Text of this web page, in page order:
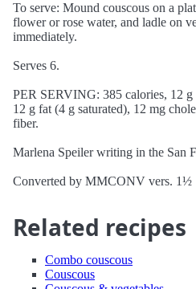
To serve: Mound couscous on a
flower or rose water, and ladle on
immediately.
Serves 6.
PER SERVING: 385 calories, 12 g
12 g fat (4 g saturated), 12 mg
fiber.
Marlena Speiler writing in the San
Converted by MMCONV vers. 1½
Related recipes
Combo couscous
Couscous